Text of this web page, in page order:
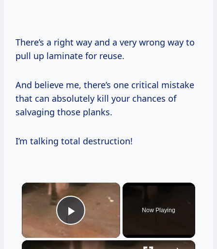
There’s a right way and a very wrong way to
pull up laminate for reuse.
And believe me, there’s one critical mistake
that can absolutely kill your chances of
salvaging those planks.
I’m talking total destruction!
×
Play Video
Now Playing
×